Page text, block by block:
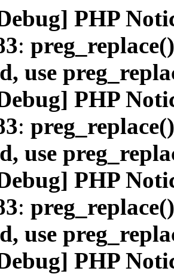
PHP
:
use
PHP
:
use
PHP
:
use
PHP